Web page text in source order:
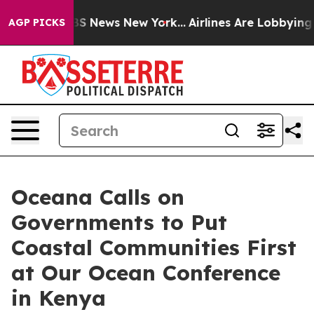
AGP PICKS
CBS News New York... Airlines Are Lobbying To
Oceana Calls on
Governments to Put
Coastal Communities First
at Our Ocean Conference
in Kenya